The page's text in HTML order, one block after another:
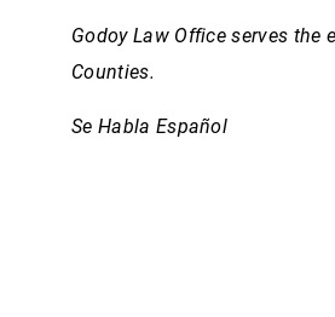
Godoy Law Office serves the
Counties.
Se Habla Español